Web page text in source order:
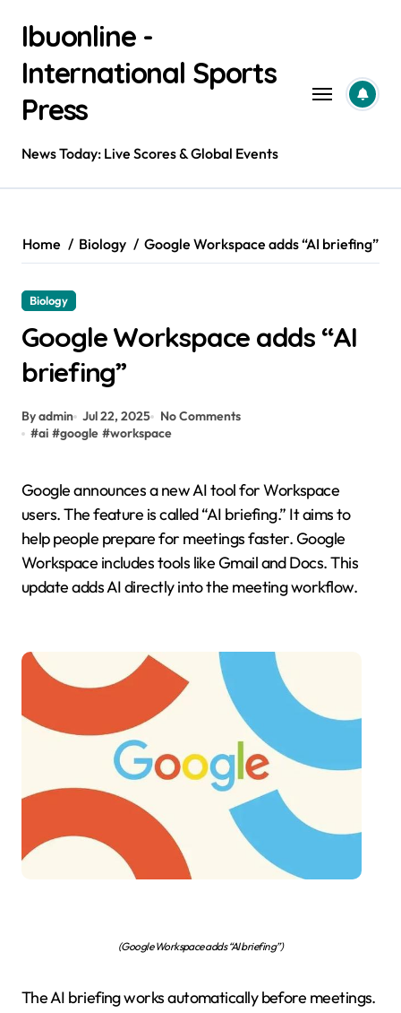
contentIbuonline -
International Sports
Press
News Today: Live Scores & Global Events
Home Biology Google Workspace adds “AI briefing”
Biology
Google Workspace adds “AI
briefing”
By admin Jul 22, 2025
No Comments
#ai #google #workspace
Google announces a new AI tool for Workspace
users. The feature is called “AI briefing.” It aims to
help people prepare for meetings faster. Google
Workspace includes tools like Gmail and Docs. This
update adds AI directly into the meeting workflow.
(Google Workspace adds “AI briefing”)
The AI briefing works automatically before meetings.